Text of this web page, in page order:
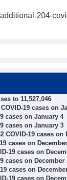
204-
to 11,527,046
19 cases on
cases on January 4
cases on January 3
COVID-19 cases on
cases on
19 cases on
cases on December
cases on
19 cases on